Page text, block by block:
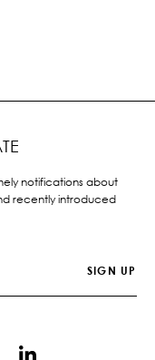
notifications about
recently introduced